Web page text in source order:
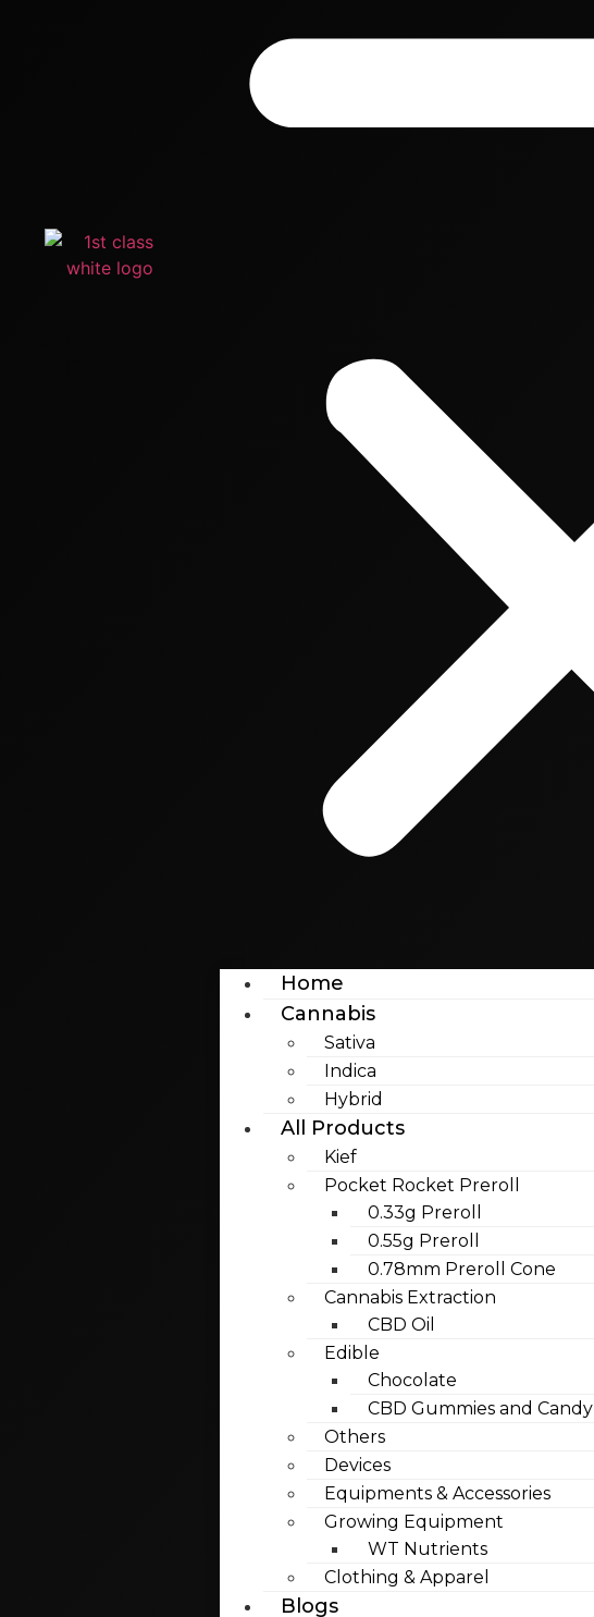
Home
Cannabis
Sativa
Indica
Hybrid
All Products
Kief
Pocket Rocket Preroll
0.33g Preroll
0.55g Preroll
0.78mm Preroll Cone
Cannabis Extraction
CBD Oil
Edible
Chocolate
CBD Gummies and Candy
Others
Devices
Equipments & Accessories
Growing Equipment
WT Nutrients
Clothing & Apparel
Blogs